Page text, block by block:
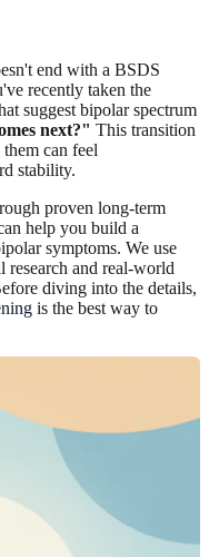
end with a BSDS
recently taken the
suggest bipolar spectrum
next?" This transition
can feel
stability.
proven long-term
help you build a
symptoms. We use
research and real-world
diving into the details,
is the best way to